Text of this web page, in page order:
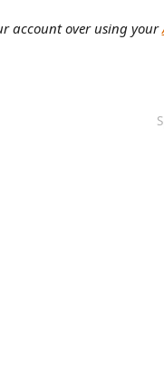
account over using your